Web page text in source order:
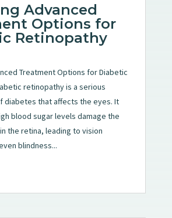
Advanced
Options for
Retinopathy
Treatment Options for Diabetic
retinopathy is a serious
diabetes that affects the eyes. It
blood sugar levels damage the
the retina, leading to vision
blindness...